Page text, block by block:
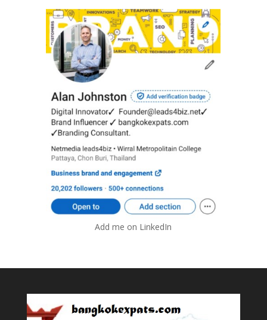
Add me on LinkedIn